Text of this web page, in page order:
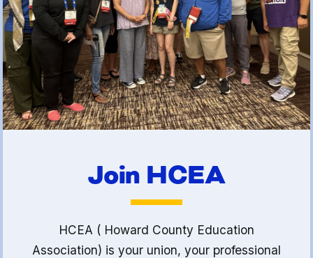
(FCLE)
Join HCEA
HCEA ( Howard County Education
Association) is your union, your professional